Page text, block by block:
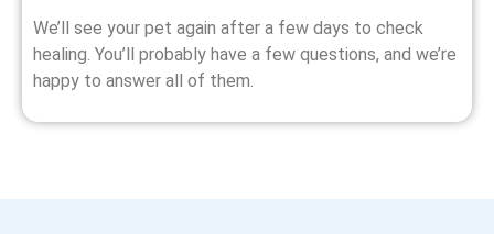
We’ll see your pet again after a few days to check
healing. You’ll probably have a few questions, and we’re
happy to answer all of them.